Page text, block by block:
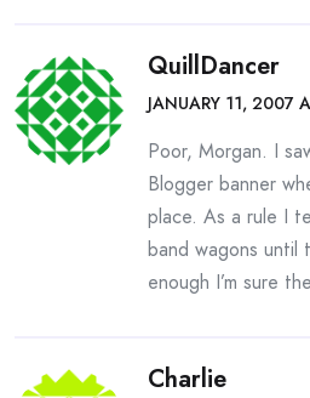
QuillDancer
JANUARY 11, 2007
Poor, Morgan. I
Blogger banner
place. As a rule I
band wagons until
enough I’m sure
Charlie